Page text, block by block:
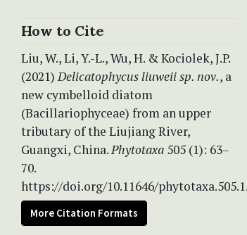
How to Cite
Liu, W., Li, Y.-L., Wu, H. & Kociolek, J.P.
(2021)Delicatophycus liuweii sp. nov., a
new cymbelloid diatom
(Bacillariophyceae) from an upper
tributary of the Liujiang River,
Guangxi, China.Phytotaxa 505 (1): 63–
70.
https://doi.org/10.11646/
More Citation Formats